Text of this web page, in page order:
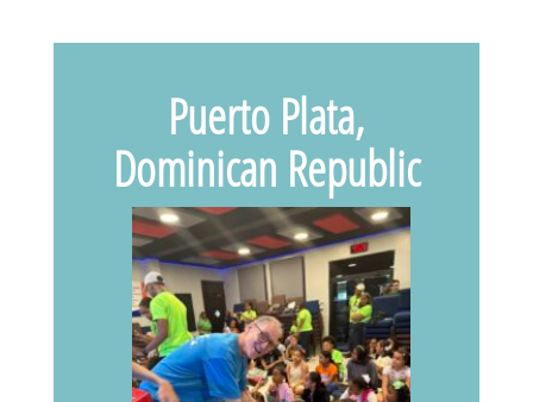
Puerto Plata,
Dominican Republic